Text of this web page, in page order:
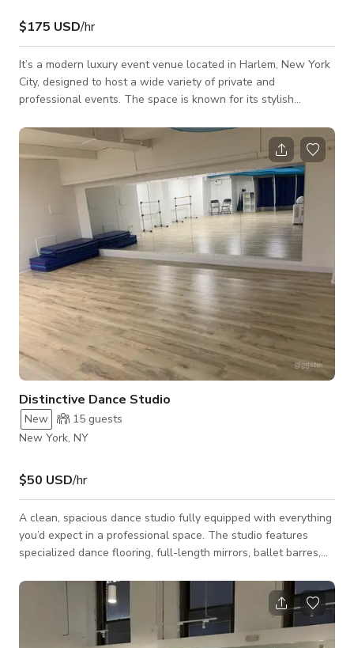
$175 USD/hr
It’s a modern luxury event venue located in Harlem, New York
City, designed to host a wide variety of private and
professional events. The space is known for its stylish
different event experiences, including birthdays, repasses,
baby showers, pop-up shops, networking events, photo
shoots, showcases, and private celebrations. The venue
blends contemporary design with functional features, creating
an upscale yet welcoming environment fo
Distinctive Dance Studio
New 15 guests
New York, NY
$50 USD/hr
A clean, spacious dance studio fully equipped with everything
you’d expect in a professional space. The studio features
specialized dance flooring, full-length mirrors, ballet barres,
accommodate up to 18 dancers. Conveniently located near
public transport with easy access, the studio is ideal for
rehearsals, classes, auditions, private lessons, or personal
practice. Whether you're a solo artist refining choreography or